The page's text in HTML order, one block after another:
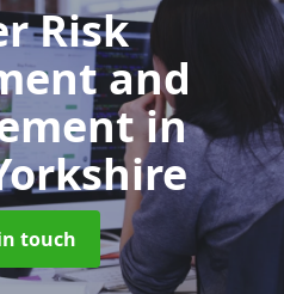
Risk
and
in
touch